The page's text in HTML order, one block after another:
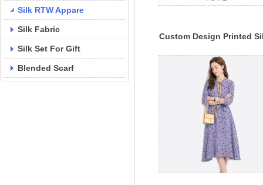
Silk RTW Appare
Silk Fabric
Silk Set For Gift
Blended Scarf
Custom Design Printed